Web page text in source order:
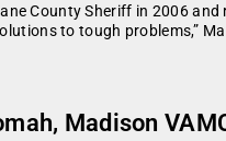
County Sheriff in 2006
to tough problems,”
Madison